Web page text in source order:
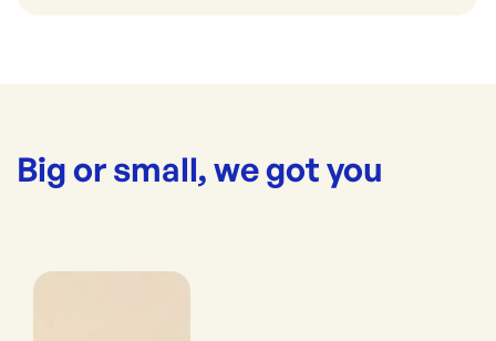
Big or small, we got you